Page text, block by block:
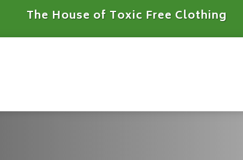
The House of Toxic Free Clothing